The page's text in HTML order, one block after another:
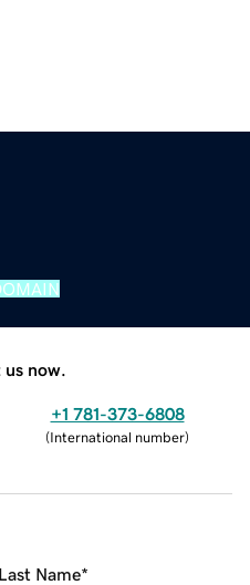
now.
+1 781-373-6808
(International number)
Last Name*